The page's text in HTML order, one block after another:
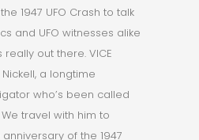
1947 UFO Crash to talk
and UFO witnesses alike
out there. VICE
a longtime
who’s been called
travel with him to
of the 1947